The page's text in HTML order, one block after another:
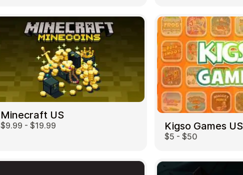
Minecraft US
$9.99 - $19.99 Kigso Games US
$5 - $50